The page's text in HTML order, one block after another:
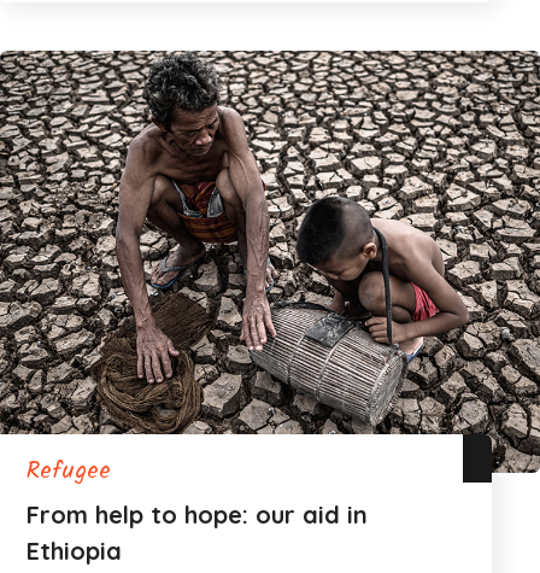
Refugee
From help to hope: our aid in
Ethiopia